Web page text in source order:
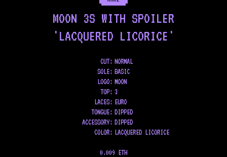
MOON 3S WITH SPOILER
'LACQUERED LICORICE'
CUT: NORMAL
SOLE: BASIC
LOGO: MOON
TOP: 3
LACES: EURO
TONGUE: DIPPED
ACCESSORY: DIPPED
COLOR: LACQUERED LICORICE
0.009 ETH